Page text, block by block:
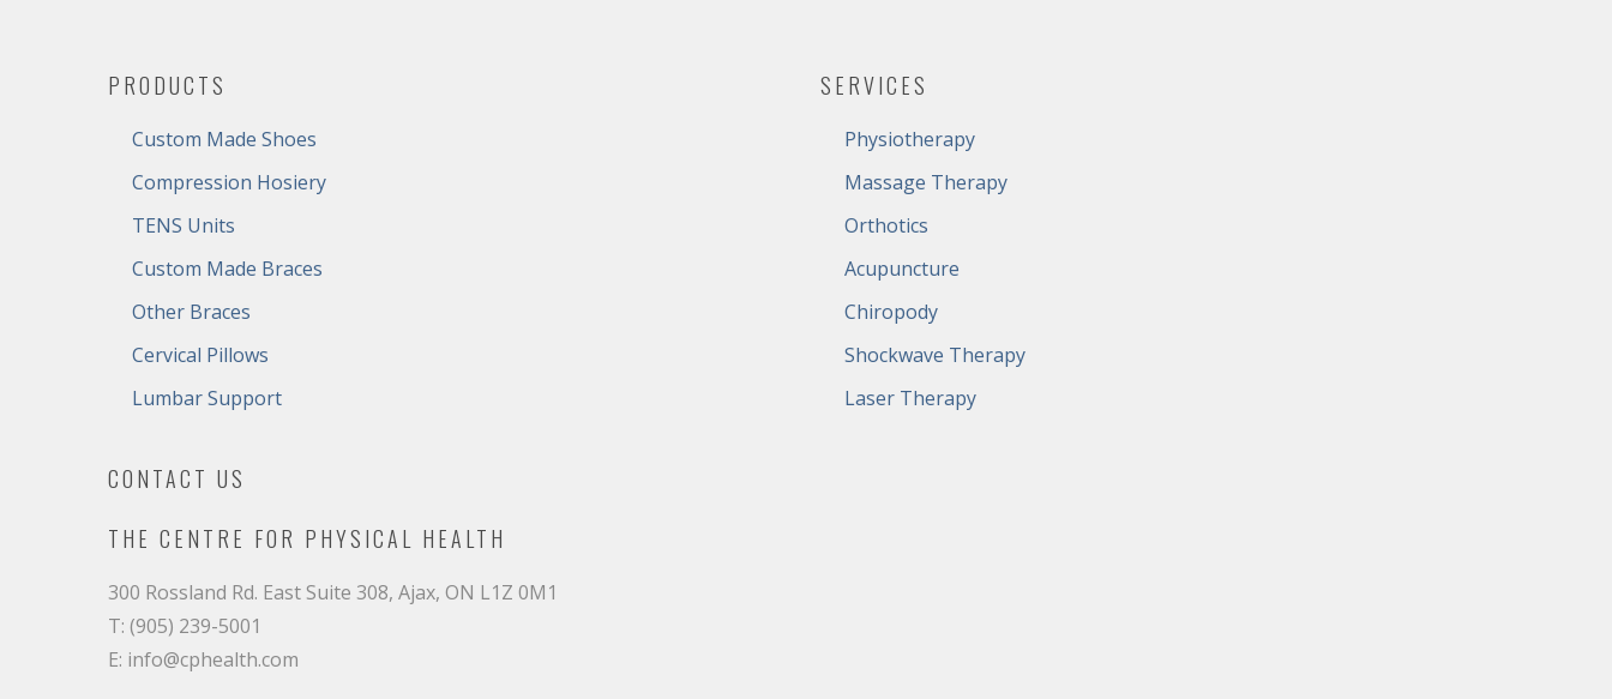
PRODUCTS
Custom Made Shoes
Compression Hosiery
TENS Units
Custom Made Braces
Other Braces
Cervical Pillows
Lumbar Support
CONTACT US
THE CENTRE FOR PHYSICAL HEALTH
300 Rossland Rd. East Suite 308, Ajax, ON L1Z 0M1
T: (905) 239-5001
E: info@cphealth.com
SERVICES
Physiotherapy
Massage Therapy
Orthotics
Acupuncture
Chiropody
Shockwave Therapy
Laser Therapy